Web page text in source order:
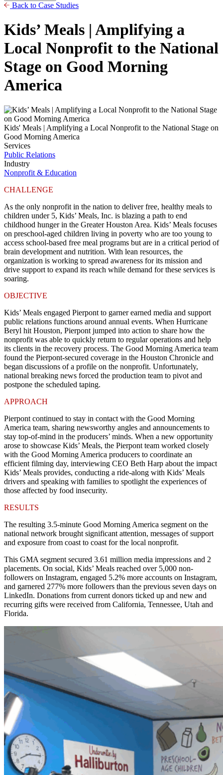
Back to Case Studies
Kids’ Meals | Amplifying a
Local Nonprofit to the National
Stage on Good Morning
America
Kids' Meals | Amplifying a Local Nonprofit to the National Stage on
Good Morning America
Services
Public Relations
Industry
Nonprofit & Education
CHALLENGE
As the only nonprofit in the nation to deliver free, healthy meals to
children under 5, Kids’ Meals, Inc. is blazing a path to end
childhood hunger in the Greater Houston Area. Kids’ Meals focuses
on preschool-aged children living in poverty who are too young to
access school-based free meal programs but are in a critical period of
brain development and nutrition. With lean resources, the
organization is working to spread awareness for its mission and
drive support to expand its reach while demand for these services is
soaring.
OBJECTIVE
Kids’ Meals engaged Pierpont to garner earned media and support
public relations functions around annual events. When Hurricane
Beryl hit Houston, Pierpont jumped into action to share how the
nonprofit was able to quickly return to regular operations and help
its clients in the recovery process. The Good Morning America team
found the Pierpont-secured coverage in the Houston Chronicle and
began discussions of a profile on the nonprofit. Unfortunately,
national breaking news forced the production team to pivot and
postpone the scheduled taping.
APPROACH
Pierpont continued to stay in contact with the Good Morning
America team, sharing newsworthy angles and announcements to
stay top-of-mind in the producers’ minds. When a new opportunity
arose to showcase Kids’ Meals, the Pierpont team worked closely
with the Good Morning America producers to coordinate an
efficient filming day, interviewing CEO Beth Harp about the impact
Kids’ Meals provides, conducting a ride-along with Kids’ Meals
drivers and speaking with families to spotlight the experiences of
those affected by food insecurity.
RESULTS
The resulting 3.5-minute Good Morning America segment on the
national network brought significant attention, messages of support
and exposure from coast to coast for the local nonprofit.
This GMA segment secured 3.61 million media impressions and 2
placements. On social, Kids’ Meals reached over 5,000 non-
followers on Instagram, engaged 5.2% more accounts on Instagram,
and garnered 277% more followers than the previous seven days on
LinkedIn. Donations from current donors ticked up and new and
recurring gifts were received from California, Tennessee, Utah and
Florida.